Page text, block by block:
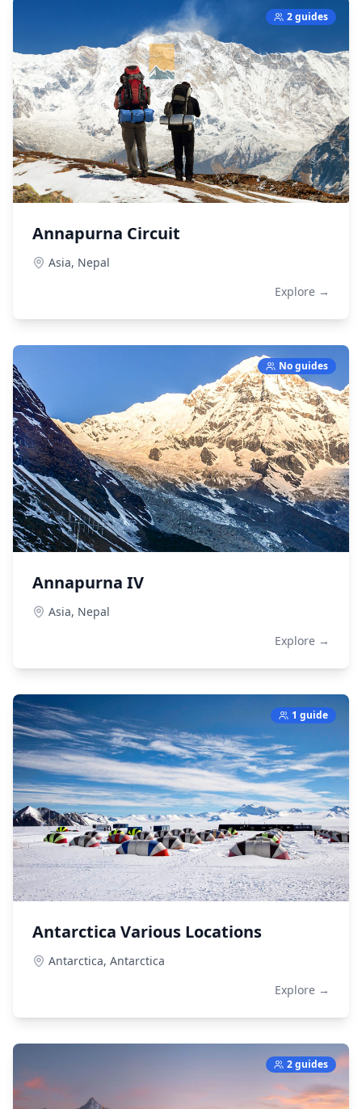
2 guides
Annapurna Circuit
Asia, Nepal
Explore →
No guides
Annapurna IV
Asia, Nepal
Explore →
1 guide
Antarctica Various Locations
Antarctica, Antarctica
Explore →
2 guides